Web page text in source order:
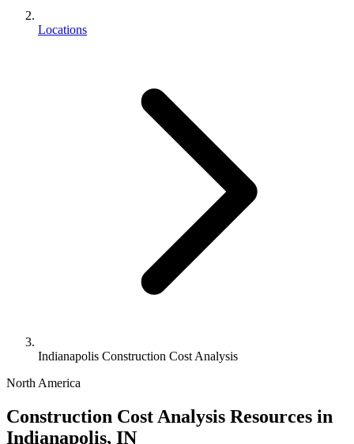
Locations
Indianapolis Construction Cost Analysis
North America
Construction Cost Analysis Resources in
Indianapolis, IN